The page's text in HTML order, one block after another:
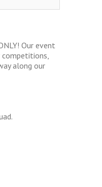
Our event
competitions,
along our